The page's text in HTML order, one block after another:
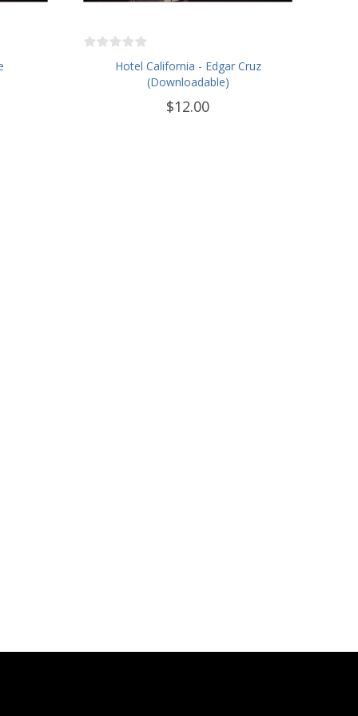
Hotel California - Edgar Cruz
(Downloadable)
$12.00